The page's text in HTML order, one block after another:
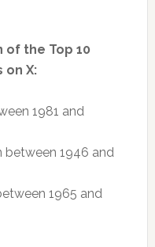
of the Top 10
on X:
1981 and
between 1946 and
1965 and